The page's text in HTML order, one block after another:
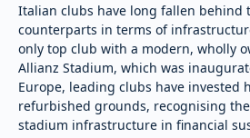
Italian clubs have long fallen behind
counterparts in terms of
only top club with a modern, wholly
Allianz Stadium, which was
Europe, leading clubs have invested
refurbished grounds, recognising
stadium infrastructure in financial